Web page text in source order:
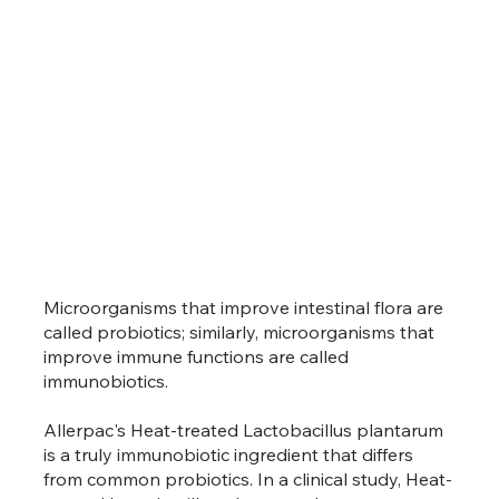
Microorganisms that improve intestinal flora are
called probiotics; similarly, microorganisms that
improve immune functions are called
immunobiotics.
Allerpac's Heat-treated Lactobacillus plantarum
is a truly immunobiotic ingredient that differs
from common probiotics. In a clinical study, Heat-